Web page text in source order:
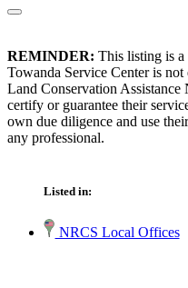
REMINDER: This listing is
Towanda Service Center is
Land Conservation
certify or guarantee their
own due diligence and use
any professional.
Listed in:
NRCS Local Offices